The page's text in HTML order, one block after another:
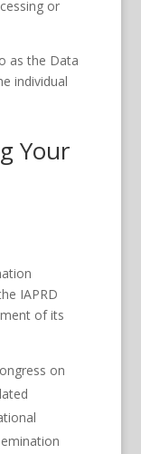
or
as the Data
individual
Your
IAPRD
of its
on